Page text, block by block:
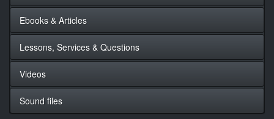
Ebooks & Articles
Lessons, Services & Questions
Videos
Sound files